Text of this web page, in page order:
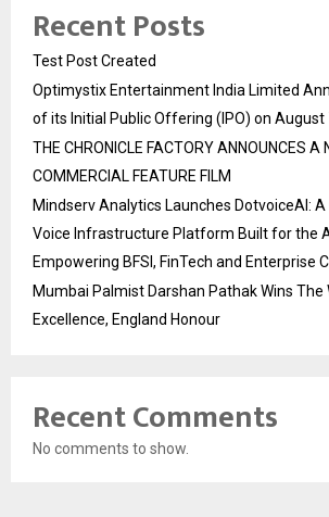
Recent Posts
Test Post Created
Optimystix Entertainment India Limited
of its Initial Public Offering (IPO) on August
THE CHRONICLE FACTORY ANNOUNCES A
COMMERCIAL FEATURE FILM
Mindserv Analytics Launches DotvoiceAI:
Voice Infrastructure Platform Built for the
Empowering BFSI, FinTech and Enterprise
Mumbai Palmist Darshan Pathak Wins The
Excellence, England Honour
Recent Comments
No comments to show.